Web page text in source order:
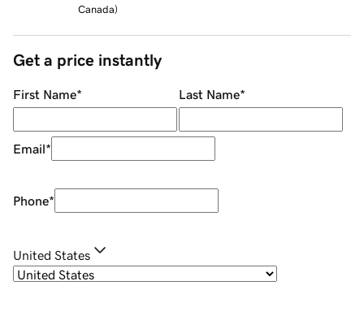
Canada)
Get a price instantly
First Name* Last Name*
Email*
Phone*
United States